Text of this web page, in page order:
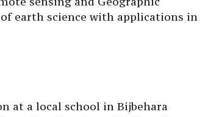
earth science with applications in
at a local school in Bijbehara